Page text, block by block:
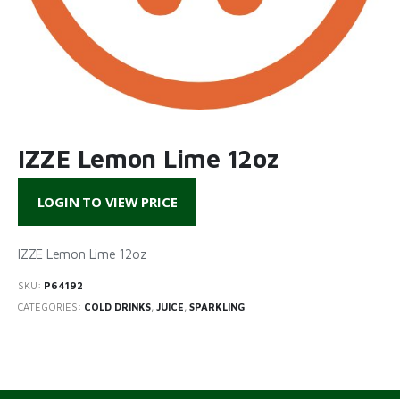
IZZE Lemon Lime 12oz
LOGIN TO VIEW PRICE
IZZE Lemon Lime 12oz
SKU: P64192
CATEGORIES: COLD DRINKS, JUICE, SPARKLING